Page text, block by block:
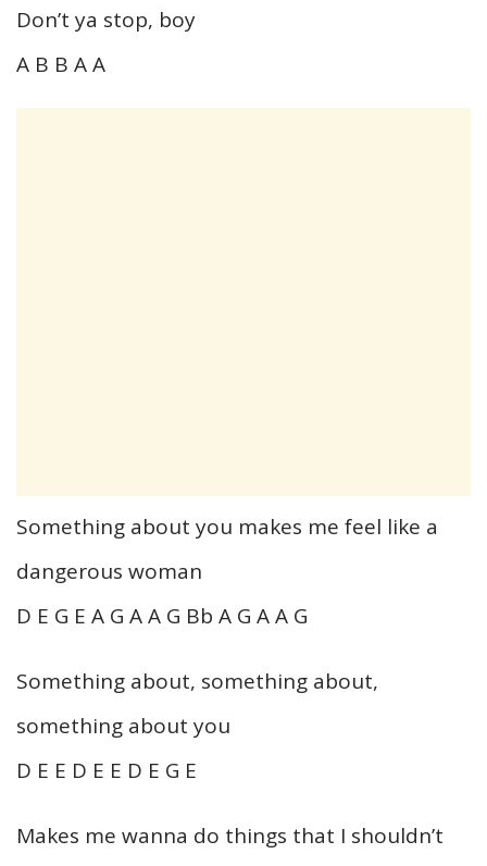
Don’t ya stop, boy
A B B A A
Something about you makes me feel like a
dangerous woman
D E G E A G A A G Bb A G A A G
Something about, something about,
something about you
D E E D E E D E G E
Makes me wanna do things that I shouldn’t